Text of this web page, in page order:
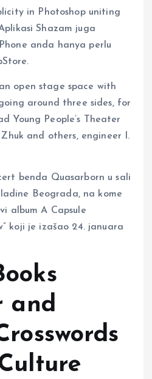
in Photoshop uniting
Shazam juga
anda hanya perlu
open stage space with
around three sides, for
Young People’s Theater
and others, engineer I.
benda Quasarborn u sali
Beograda, na kome
album A Capsule
koji je izašao 24. januara
and